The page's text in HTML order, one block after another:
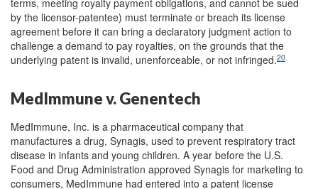
terms, meeting royalty payment obligations, and cannot be sued
by the licensor-patentee) must terminate or breach its license
agreement before it can bring a declaratory judgment action to
challenge a demand to pay royalties, on the grounds that the
underlying patent is invalid, unenforceable, or not infringed.20
MedImmune v. Genentech
MedImmune, Inc. is a pharmaceutical company that
manufactures a drug, Synagis, used to prevent respiratory tract
disease in infants and young children. A year before the U.S.
Food and Drug Administration approved Synagis for marketing to
consumers, MedImmune had entered into a patent license